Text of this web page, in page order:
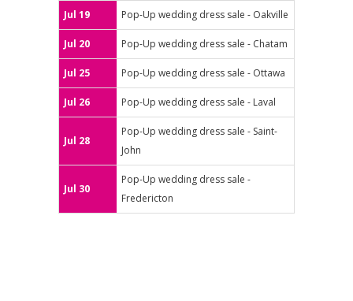
Jul 19 Pop-Up wedding dress sale - Oakville
Jul 20 Pop-Up wedding dress sale - Chatam
Jul 25 Pop-Up wedding dress sale - Ottawa
Jul 26 Pop-Up wedding dress sale - Laval
Jul 28
Pop-Up wedding dress sale - Saint-
John
Jul 30
Pop-Up wedding dress sale -
Fredericton